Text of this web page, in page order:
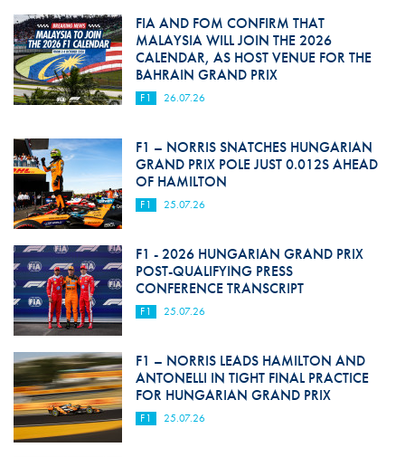
FIA AND FOM CONFIRM THAT
MALAYSIA WILL JOIN THE 2026
CALENDAR, AS HOST VENUE FOR THE
BAHRAIN GRAND PRIX
F1 26.07.26
F1 – NORRIS SNATCHES HUNGARIAN
GRAND PRIX POLE JUST 0.012S AHEAD
OF HAMILTON
F1 25.07.26
F1 - 2026 HUNGARIAN GRAND PRIX
POST-QUALIFYING PRESS
CONFERENCE TRANSCRIPT
F1 25.07.26
F1 – NORRIS LEADS HAMILTON AND
ANTONELLI IN TIGHT FINAL PRACTICE
FOR HUNGARIAN GRAND PRIX
F1 25.07.26